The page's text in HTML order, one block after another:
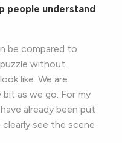
people understand
be compared to
without
like. We are
as we go. For my
already been put
see the scene